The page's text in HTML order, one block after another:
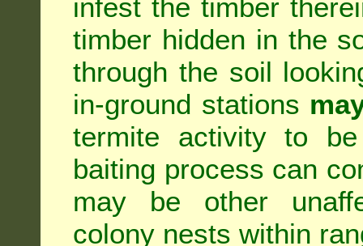
infest the timber
timber hidden in the
through the soil
in-ground stations
termite activity to
baiting process can
may be other
colony nests within